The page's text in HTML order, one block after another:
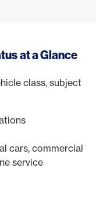
at a Glance
class, subject
cars, commercial
service